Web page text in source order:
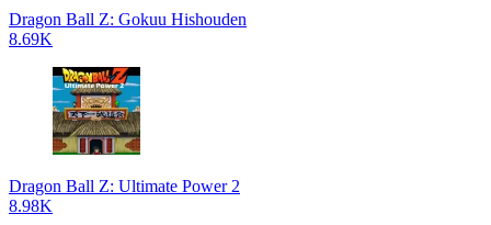
Dragon Ball Z: Gokuu Hishouden
8.69K
Dragon Ball Z: Ultimate Power 2
8.98K